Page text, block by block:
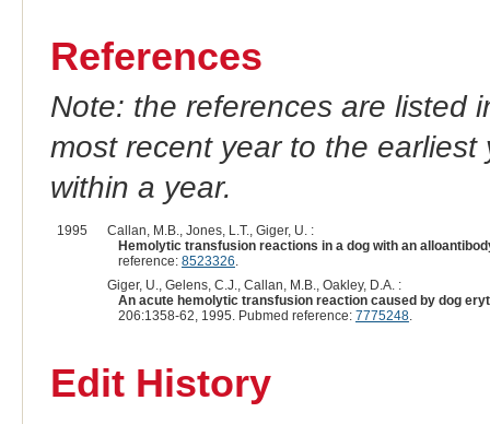
References
Note: the references are listed
most recent year to the
within a year.
1995
Callan, M.B., Jones, L.T., Giger, U. :
Hemolytic transfusion reactions in a dog with an
reference: 8523326.
Giger, U., Gelens, C.J., Callan, M.B., Oakley, D.A. :
An acute hemolytic transfusion reaction caused by dog
206:1358-62, 1995. Pubmed reference: 7775248.
Edit History